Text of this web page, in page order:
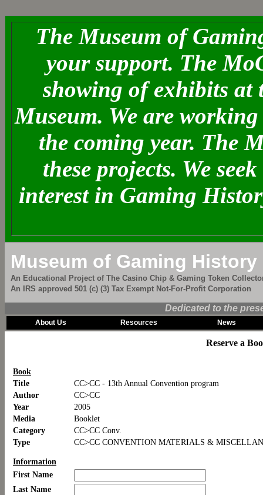
The Museum of
your support. The
showing of exhibits at
Museum. We are
the coming year. The
these projects. We
interest in Gaming
Museum of Gaming History
An Educational Project of The Casino Chip & Gaming Token
An IRS approved 501 (c) (3) Tax Exempt Not-For-Profit Corporation
Dedicated to the
About Us Resources News
Reserve a
Book
Title
CC>CC - 13th Annual Convention program
Author
CC>CC
Year
2005
Media
Booklet
Category
CC>CC Conv.
Type
CC>CC CONVENTION MATERIALS &
Information
First Name
Last Name